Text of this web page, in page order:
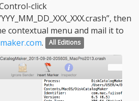
click
then
contextual menu and mail it to
. All Editions